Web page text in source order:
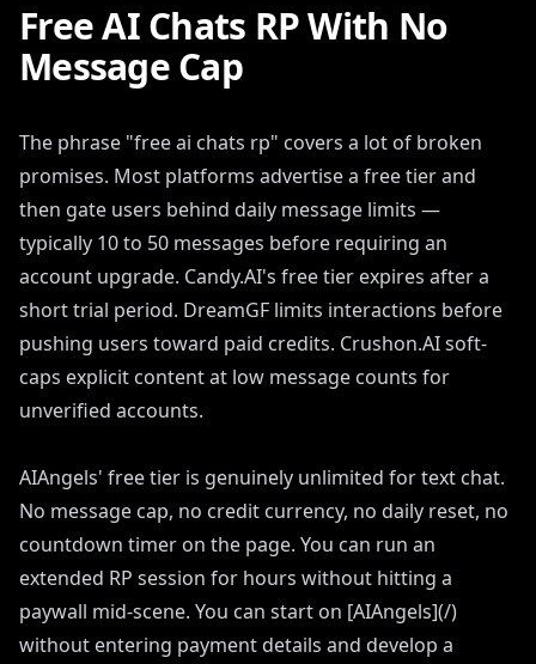
Free AI Chats RP With No
Message Cap
The phrase "free ai chats rp" covers a lot of broken
promises. Most platforms advertise a free tier and
then gate users behind daily message limits —
typically 10 to 50 messages before requiring an
account upgrade. Candy.AI's free tier expires after a
short trial period. DreamGF limits interactions before
pushing users toward paid credits. Crushon.AI soft-
caps explicit content at low message counts for
unverified accounts.
AIAngels' free tier is genuinely unlimited for text chat.
No message cap, no credit currency, no daily reset, no
countdown timer on the page. You can run an
extended RP session for hours without hitting a
paywall mid-scene. You can start on [AIAngels](/)
without entering payment details and develop a